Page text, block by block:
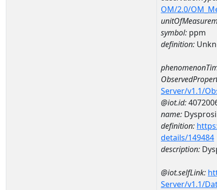
OM/2.0/
symbol: ppm
definition:
Server/v1.1/
@iot.id:
name:
definition:
details/149484
description:
@iot.selfLink:
Server/v1.1/